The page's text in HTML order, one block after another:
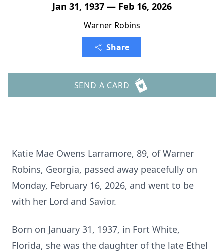
Jan 31, 1937 — Feb 16, 2026
Warner Robins
Share
SEND A CARD
Katie Mae Owens Larramore, 89, of Warner
Robins, Georgia, passed away peacefully on
Monday, February 16, 2026, and went to be
with her Lord and Savior.
Born on January 31, 1937, in Fort White,
Florida, she was the daughter of the late Ethel